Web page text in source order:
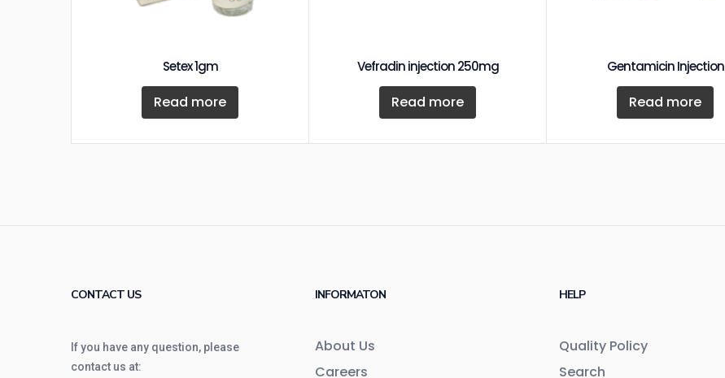
Setex 1gm
Read more
Vefradin injection 250mg
Read more
Gentamicin Injection
Read more
CONTACT US
If you have any question, please
contact us at:
INFORMATON
About Us
Careers
HELP
Quality Policy
Search